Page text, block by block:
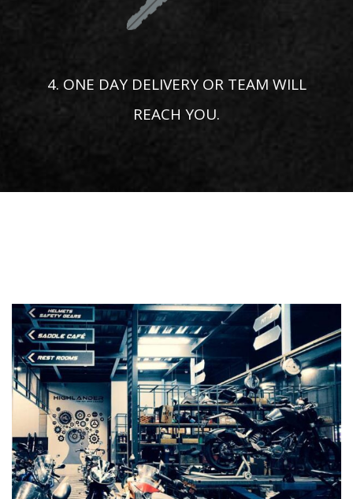
4. ONE DAY DELIVERY OR TEAM WILL
REACH YOU.